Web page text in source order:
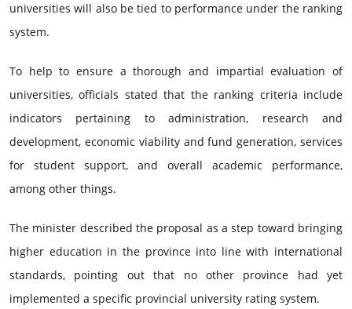
universities will also be tied to performance under the ranking
system.
To help to ensure a thorough and impartial evaluation of
universities, officials stated that the ranking criteria include
indicators pertaining to administration, research and
development, economic viability and fund generation, services
for student support, and overall academic performance,
among other things.
The minister described the proposal as a step toward bringing
higher education in the province into line with international
standards, pointing out that no other province had yet
implemented a specific provincial university rating system.